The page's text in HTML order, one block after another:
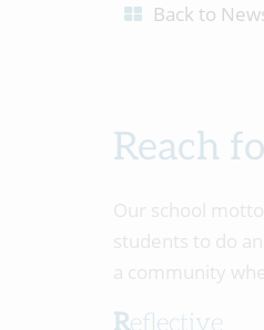
Back to
Reach